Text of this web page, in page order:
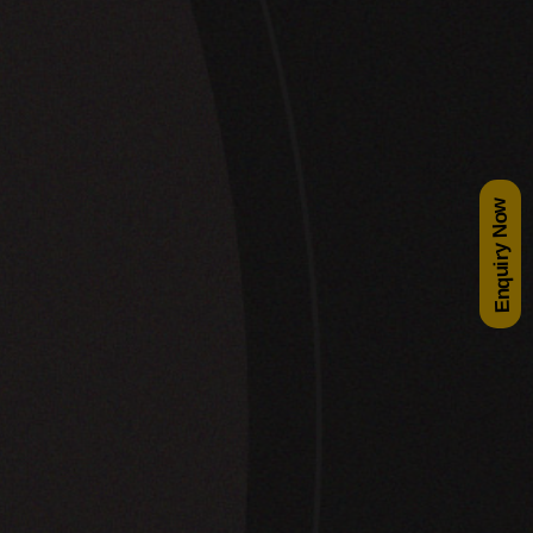
Enquiry Now